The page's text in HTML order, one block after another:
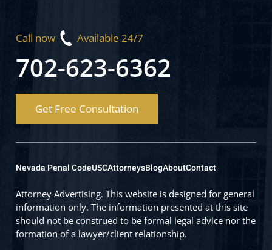
Call now Available 24/7
702-623-6362
Get Free Consultation
Nevada Penal CodeUSCAttorneysBlogAboutContact
Attorney Advertising. This website is designed for general
information only. The information presented at this site
should not be construed to be formal legal advice nor the
formation of a lawyer/client relationship.